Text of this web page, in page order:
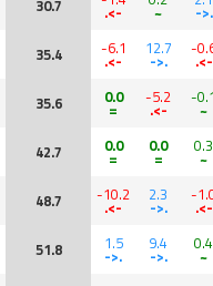
30.7 .<- ~
->.
35.4 -6.1
.<-
12.7
->.
-
.<-
35.6 0.0
=
-5.2
.<-
-
~
42.7 0.0
=
0.0
=
0.3
~
48.7 -10.2
.<-
2.3
->.
-
.<-
51.8 1.5
->.
9.4
->.
0.4
~